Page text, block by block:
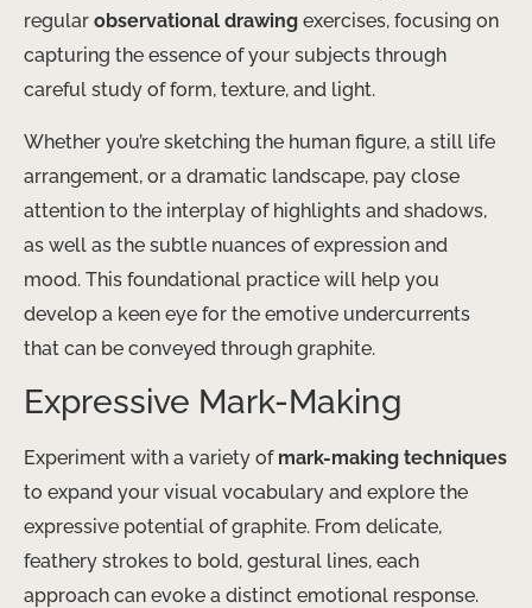
regular observational drawing exercises, focusing on
capturing the essence of your subjects through
careful study of form, texture, and light.
Whether you’re sketching the human figure, a still life
arrangement, or a dramatic landscape, pay close
attention to the interplay of highlights and shadows,
as well as the subtle nuances of expression and
mood. This foundational practice will help you
develop a keen eye for the emotive undercurrents
that can be conveyed through graphite.
Expressive Mark-Making
Experiment with a variety of mark-making techniques
to expand your visual vocabulary and explore the
expressive potential of graphite. From delicate,
feathery strokes to bold, gestural lines, each
approach can evoke a distinct emotional response.